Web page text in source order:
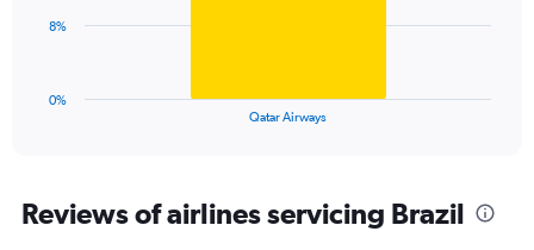
The
Range:
1
Qatar Airways
0%
8%
Reviews of airlines servicing Brazil